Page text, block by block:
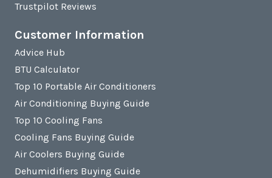
Trustpilot Reviews
Customer Information
Advice Hub
BTU Calculator
Top 10 Portable Air Conditioners
Air Conditioning Buying Guide
Top 10 Cooling Fans
Cooling Fans Buying Guide
Air Coolers Buying Guide
Dehumidifiers Buying Guide